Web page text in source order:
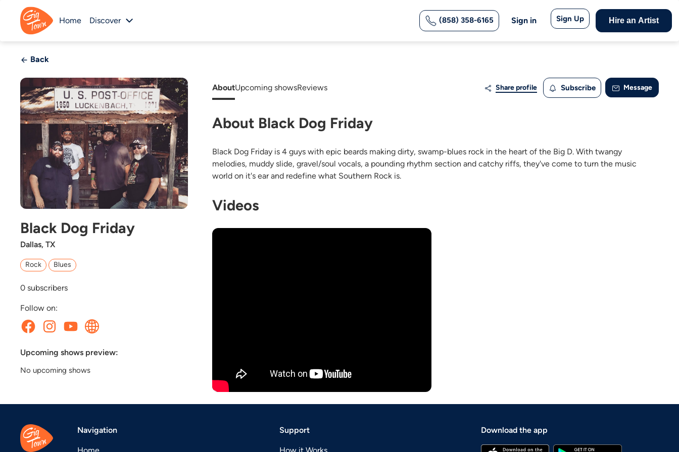
Home Discover (858) 358-6165 Sign in Sign Up Hire an Artist
Back
Black Dog Friday
Dallas, TX
Rock Blues
0 subscribers
Follow on:
Upcoming shows preview:
No upcoming shows
AboutUpcoming showsReviews Share profile Subscribe Message
About Black Dog Friday
Black Dog Friday is 4 guys with epic beards making dirty, swamp-blues rock in the heart of the Big D. With twangy
melodies, muddy slide, gravel/soul vocals, a pounding rhythm section and catchy riffs, they've come to turn the music
world on it's ear and redefine what Southern Rock is.
Videos
Navigation Support Download the app